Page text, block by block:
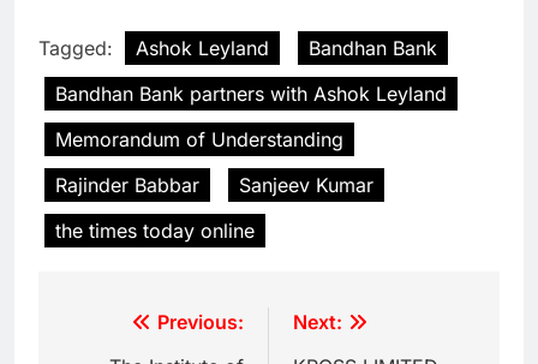
Tagged: Ashok Leyland
Bandhan Bank
Bandhan Bank partners with Ashok Leyland
Memorandum of Understanding
Rajinder Babbar
Sanjeev Kumar
the times today online
Previous:
Next: